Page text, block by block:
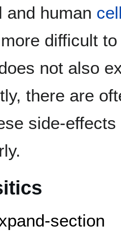
and human
difficult
not also
there are
side-
section